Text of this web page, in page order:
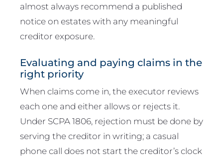
almost always recommend a published
notice on estates with any meaningful
creditor exposure.
Evaluating and paying claims in the
right priority
When claims come in, the executor reviews
each one and either allows or rejects it.
Under SCPA 1806, rejection must be done by
serving the creditor in writing; a casual
phone call does not start the creditor’s clock